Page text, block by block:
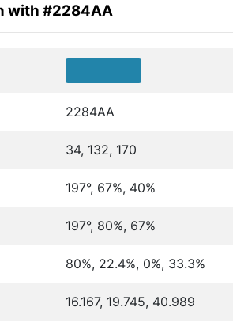
with #2284AA
2284AA
34, 132, 170
197°, 67%, 40%
197°, 80%, 67%
80%, 22.4%, 0%, 33.3%
16.167, 19.745, 40.989